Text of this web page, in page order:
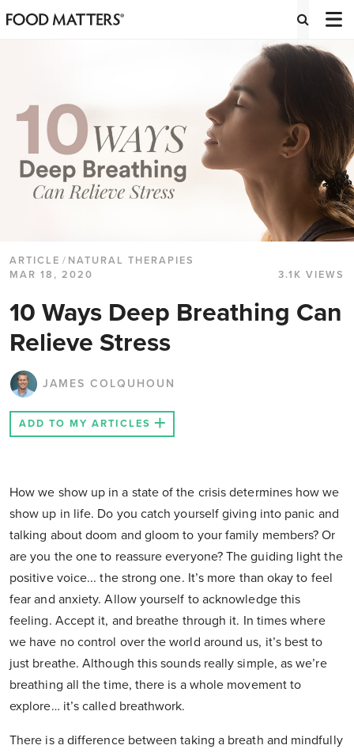
ARTICLE / NATURAL THERAPIES
MAR 18, 2020
3.1K VIEWS
10 Ways Deep Breathing Can
Relieve Stress
JAMES COLQUHOUN
ADD TO MY ARTICLES
How we show up in a state of the crisis determines how we
show up in life. Do you catch yourself giving into panic and
talking about doom and gloom to your family members? Or
are you the one to reassure everyone? The guiding light the
positive voice... the strong one. It’s more than okay to feel
fear and anxiety. Allow yourself to acknowledge this
feeling. Accept it, and breathe through it. In times where
we have no control over the world around us, it’s best to
just breathe. Although this sounds really simple, as we’re
breathing all the time, there is a whole movement to
explore… it’s called breathwork.
There is a difference between taking a breath and mindfully